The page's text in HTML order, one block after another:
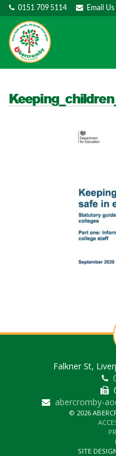
0151 709 5114 Email Us
Falkner St,
abercromby-
© 2026
SITE